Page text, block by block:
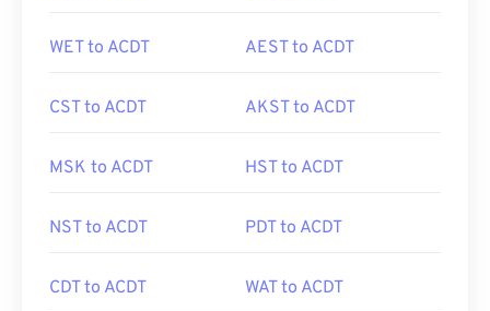
WET to ACDT AEST to ACDT
CST to ACDT AKST to ACDT
MSK to ACDT HST to ACDT
NST to ACDT PDT to ACDT
CDT to ACDT WAT to ACDT